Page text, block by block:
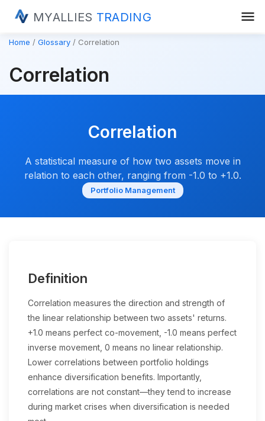
MYALLIES TRADING menu
Home Glossary Correlation
Correlation
Correlation
A statistical measure of how two assets move in
relation to each other, ranging from -1.0 to +1.0.
Portfolio Management
Definition
Correlation measures the direction and strength of
the linear relationship between two assets' returns.
+1.0 means perfect co-movement, -1.0 means perfect
inverse movement, 0 means no linear relationship.
Lower correlations between portfolio holdings
enhance diversification benefits. Importantly,
correlations are not constant—they tend to increase
during market crises when diversification is needed